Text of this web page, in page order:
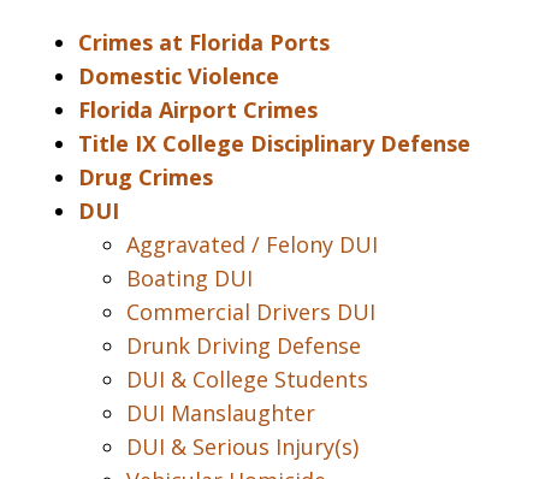
Crimes at Florida Ports
Domestic Violence
Florida Airport Crimes
Title IX College Disciplinary Defense
Drug Crimes
DUI
Aggravated / Felony DUI
Boating DUI
Commercial Drivers DUI
Drunk Driving Defense
DUI & College Students
DUI Manslaughter
DUI & Serious Injury(s)